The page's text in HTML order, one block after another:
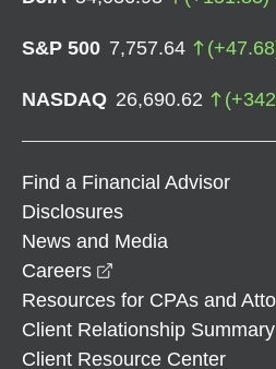
S&P 500 7,757.64 (+47.68
NASDAQ 26,690.62 (+
Find a Financial Advisor
Disclosures
News and Media
Careers
Resources for CPAs and
Client Relationship Summary
Client Resource Center